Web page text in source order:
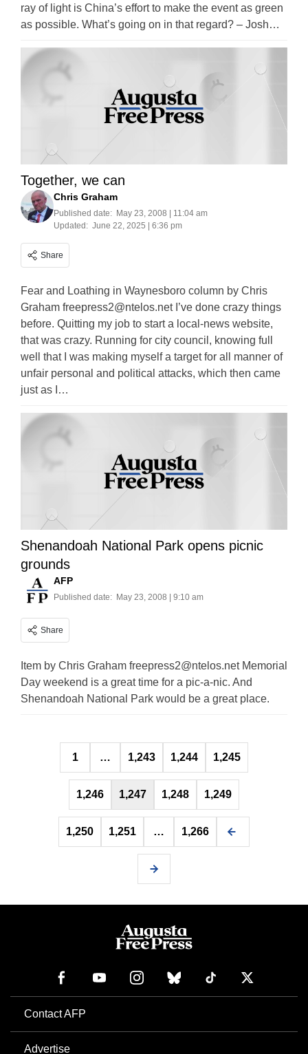
ray of light is China’s effort to make the event as green
as possible. What’s going on in that regard? – Josh…
Together, we can
Chris Graham
Published date: May 23, 2008 | 11:04 am
Updated: June 22, 2025 | 6:36 pm
Share
Fear and Loathing in Waynesboro column by Chris
Graham freepress2@ntelos.netI’ve done crazy things
before. Quitting my job to start a local-news website,
that was crazy. Running for city council, knowing full
well that I was making myself a target for all manner of
unfair personal and political attacks, which then came
just as I…
Shenandoah National Park opens picnic
grounds
AFP
Published date: May 23, 2008 | 9:10 am
Share
Item by Chris Graham freepress2@ntelos.netMemorial
Day weekend is a great time for a pic-a-nic. And
Shenandoah National Park would be a great place.
Posts
pagination
1 … 1,243 1,244 1,245
1,246 1,247 1,248 1,249
1,250 1,251 … 1,266
Contact AFP
Advertise